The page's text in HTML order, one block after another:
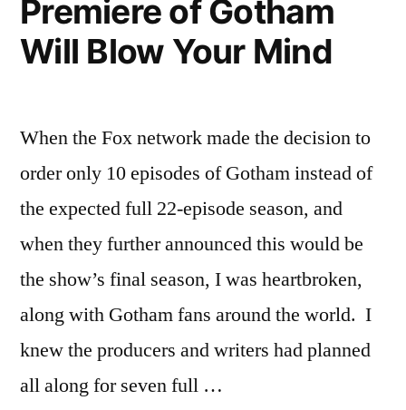
Premiere of Gotham
Will Blow Your Mind
When the Fox network made the decision to
order only 10 episodes of Gotham instead of
the expected full 22-episode season, and
when they further announced this would be
the show’s final season, I was heartbroken,
along with Gotham fans around the world. I
knew the producers and writers had planned
all along for seven full …